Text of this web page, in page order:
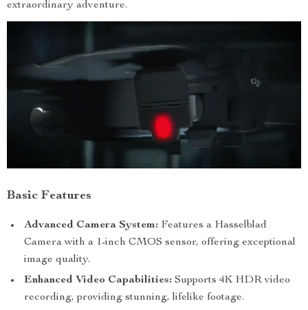
extraordinary adventure.
Basic Features
Advanced Camera System: Features a Hasselblad
Camera with a 1-inch CMOS sensor, offering exceptional
image quality.
Enhanced Video Capabilities: Supports 4K HDR video
recording, providing stunning, lifelike footage.